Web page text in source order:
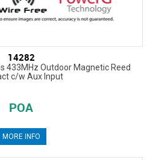
14282
433MHz Outdoor Magnetic Reed
c/w Aux Input
POA
MORE INFO